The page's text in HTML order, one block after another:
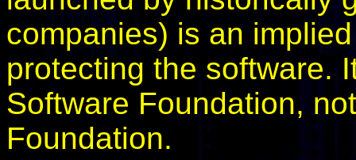
companies) is an
protecting the software.
Software Foundation,
Foundation.